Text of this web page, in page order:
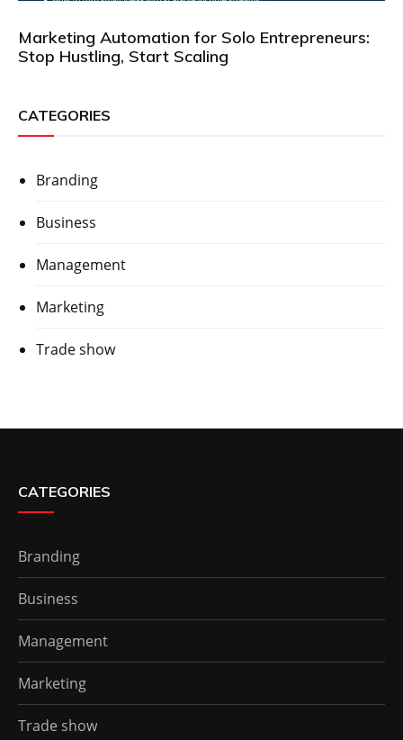
Marketing Automation for Solo Entrepreneurs:
Stop Hustling, Start Scaling
CATEGORIES
Branding
Business
Management
Marketing
Trade show
CATEGORIES
Branding
Business
Management
Marketing
Trade show